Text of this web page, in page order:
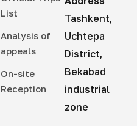
List
Analysis of
appeals
On-site
Reception
Tashkent,
Uchtepa
District,
Bekabad
industrial
zone